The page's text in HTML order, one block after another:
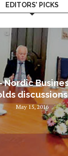
EDITORS’ PICKS
Nordic
May 15, 2016